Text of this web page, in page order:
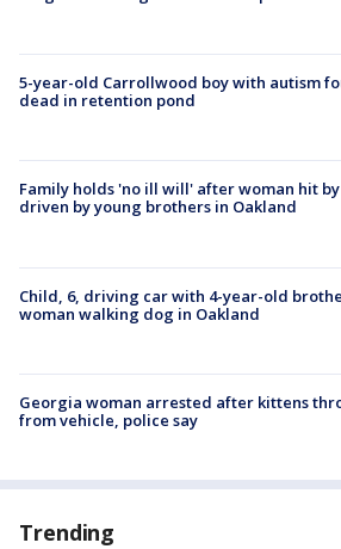
5-year-old Carrollwood boy with autism
dead in retention pond
Family holds 'no ill will' after woman hit
driven by young brothers in Oakland
Child, 6, driving car with 4-year-old
woman walking dog in Oakland
Georgia woman arrested after kittens
from vehicle, police say
Trending